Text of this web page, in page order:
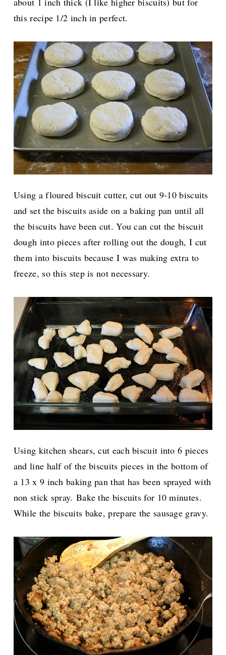
this recipe 1/2 inch in perfect.
Using a floured biscuit cutter, cut out 9-10 biscuits
and set the biscuits aside on a baking pan until all
the biscuits have been cut. You can cut the biscuit
dough into pieces after rolling out the dough, I cut
them into biscuits because I was making extra to
freeze, so this step is not necessary.
Using kitchen shears, cut each biscuit into 6 pieces
and line half of the biscuits pieces in the bottom of
a 13 x 9 inch baking pan that has been sprayed with
non stick spray. Bake the biscuits for 10 minutes.
While the biscuits bake, prepare the sausage gravy.